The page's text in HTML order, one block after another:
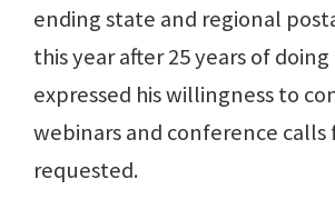
ending state and regional
this year after 25 years of
expressed his willingness to
webinars and conference calls
requested.